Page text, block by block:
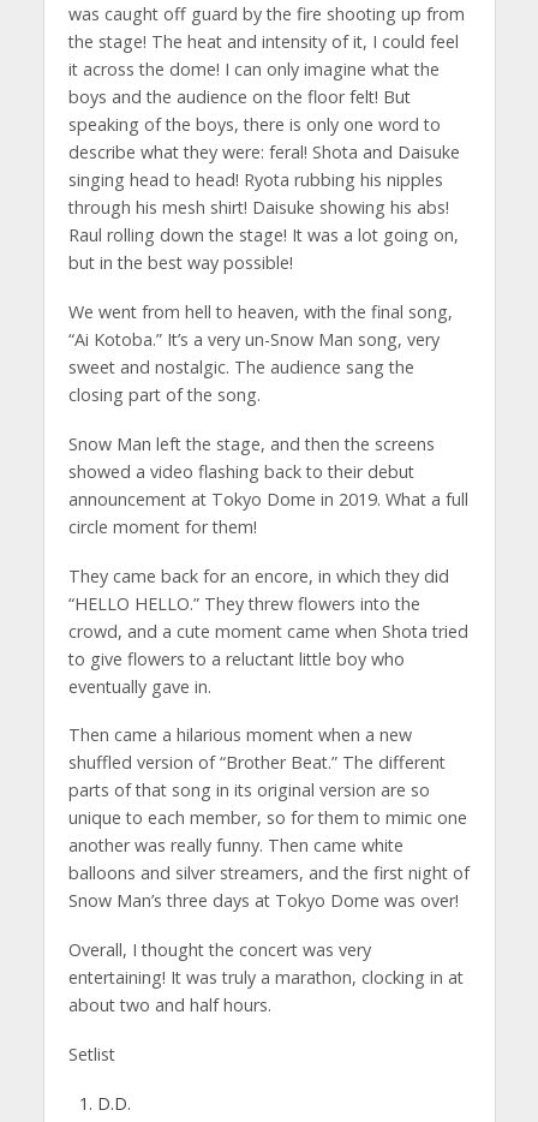
was caught off guard by the fire shooting up from
the stage! The heat and intensity of it, I could feel
it across the dome! I can only imagine what the
boys and the audience on the floor felt! But
speaking of the boys, there is only one word to
describe what they were: feral! Shota and Daisuke
singing head to head! Ryota rubbing his nipples
through his mesh shirt! Daisuke showing his abs!
Raul rolling down the stage! It was a lot going on,
but in the best way possible!
We went from hell to heaven, with the final song,
“Ai Kotoba.” It’s a very un-Snow Man song, very
sweet and nostalgic. The audience sang the
closing part of the song.
Snow Man left the stage, and then the screens
showed a video flashing back to their debut
announcement at Tokyo Dome in 2019. What a full
circle moment for them!
They came back for an encore, in which they did
“HELLO HELLO.” They threw flowers into the
crowd, and a cute moment came when Shota tried
to give flowers to a reluctant little boy who
eventually gave in.
Then came a hilarious moment when a new
shuffled version of “Brother Beat.” The different
parts of that song in its original version are so
unique to each member, so for them to mimic one
another was really funny. Then came white
balloons and silver streamers, and the first night of
Snow Man’s three days at Tokyo Dome was over!
Overall, I thought the concert was very
entertaining! It was truly a marathon, clocking in at
about two and half hours.
Setlist
D.D.